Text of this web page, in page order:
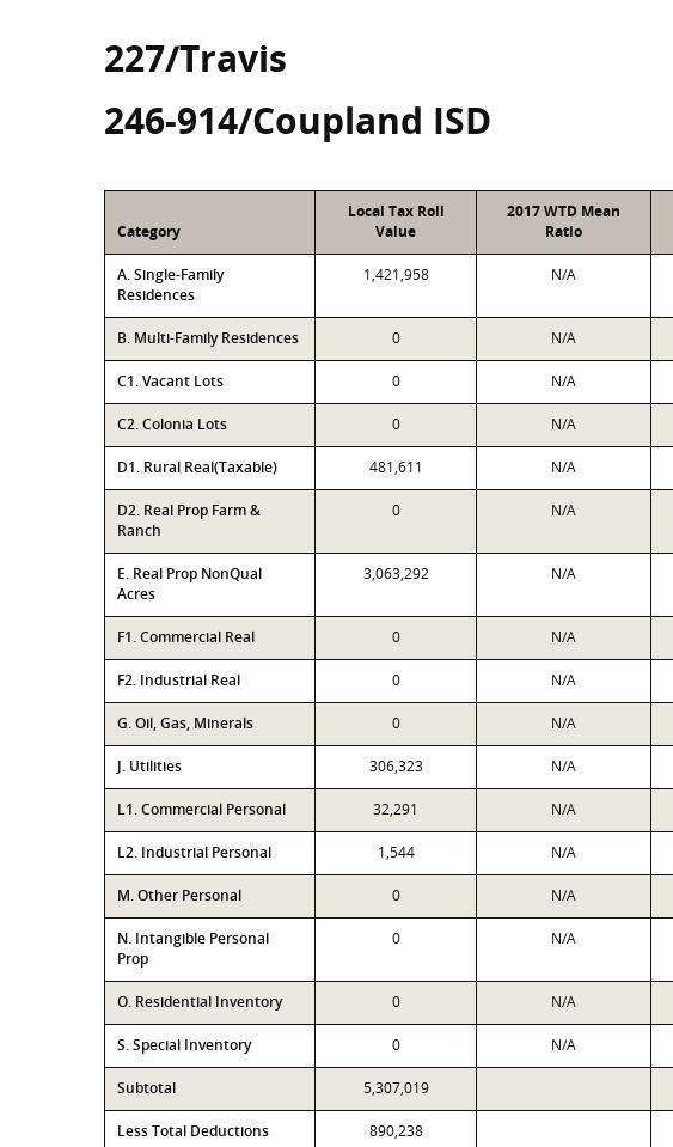
227/Travis
246-914/Coupland ISD
Category
Local Tax Roll
Value
2017 WTD Mean
Ratio
A. Single-Family
Residences
1,421,958 N/A
B. Multi-Family Residences 0 N/A
C1. Vacant Lots 0 N/A
C2. Colonia Lots 0 N/A
D1. Rural Real(Taxable) 481,611 N/A
D2. Real Prop Farm &
Ranch
0 N/A
E. Real Prop NonQual
Acres
3,063,292 N/A
F1. Commercial Real 0 N/A
F2. Industrial Real 0 N/A
G. Oil, Gas, Minerals 0 N/A
J. Utilities 306,323 N/A
L1. Commercial Personal 32,291 N/A
L2. Industrial Personal 1,544 N/A
M. Other Personal 0 N/A
N. Intangible Personal
Prop
0 N/A
O. Residential Inventory 0 N/A
S. Special Inventory 0 N/A
Subtotal 5,307,019
Less Total Deductions 890,238